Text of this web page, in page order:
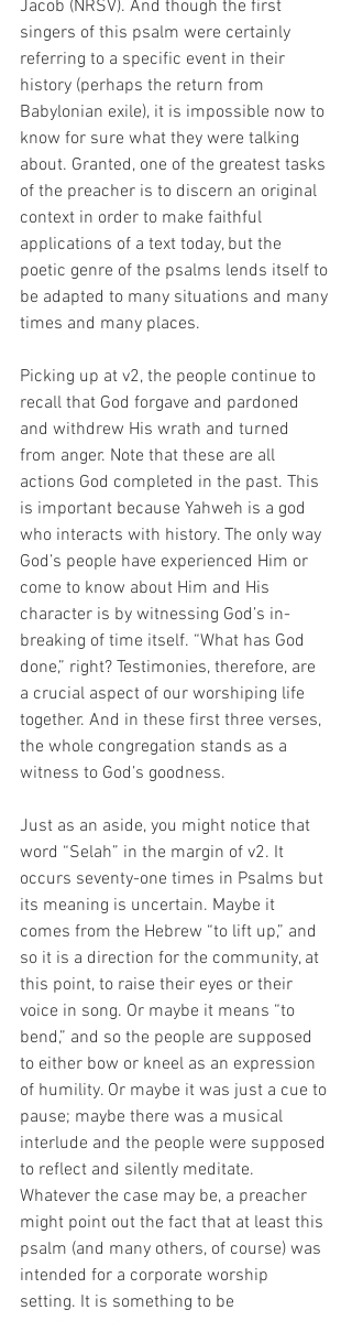
Jacob (NRSV). And though the first
singers of this psalm were certainly
referring to a specific event in their
history (perhaps the return from
Babylonian exile), it is impossible now to
know for sure what they were talking
about. Granted, one of the greatest tasks
of the preacher is to discern an original
context in order to make faithful
applications of a text today, but the
poetic genre of the psalms lends itself to
be adapted to many situations and many
times and many places.
Picking up at v2, the people continue to
recall that God forgave and pardoned
and withdrew His wrath and turned
from anger. Note that these are all
actions God completed in the past. This
is important because Yahweh is a god
who interacts with history. The only way
God’s people have experienced Him or
come to know about Him and His
character is by witnessing God’s in-
breaking of time itself. “What has God
done,” right? Testimonies, therefore, are
a crucial aspect of our worshiping life
together. And in these first three verses,
the whole congregation stands as a
witness to God’s goodness.
Just as an aside, you might notice that
word “Selah” in the margin of v2. It
occurs seventy-one times in Psalms but
its meaning is uncertain. Maybe it
comes from the Hebrew “to lift up,” and
so it is a direction for the community, at
this point, to raise their eyes or their
voice in song. Or maybe it means “to
bend,” and so the people are supposed
to either bow or kneel as an expression
of humility. Or maybe it was just a cue to
pause; maybe there was a musical
interlude and the people were supposed
to reflect and silently meditate.
Whatever the case may be, a preacher
might point out the fact that at least this
psalm (and many others, of course) was
intended for a corporate worship
setting. It is something to be